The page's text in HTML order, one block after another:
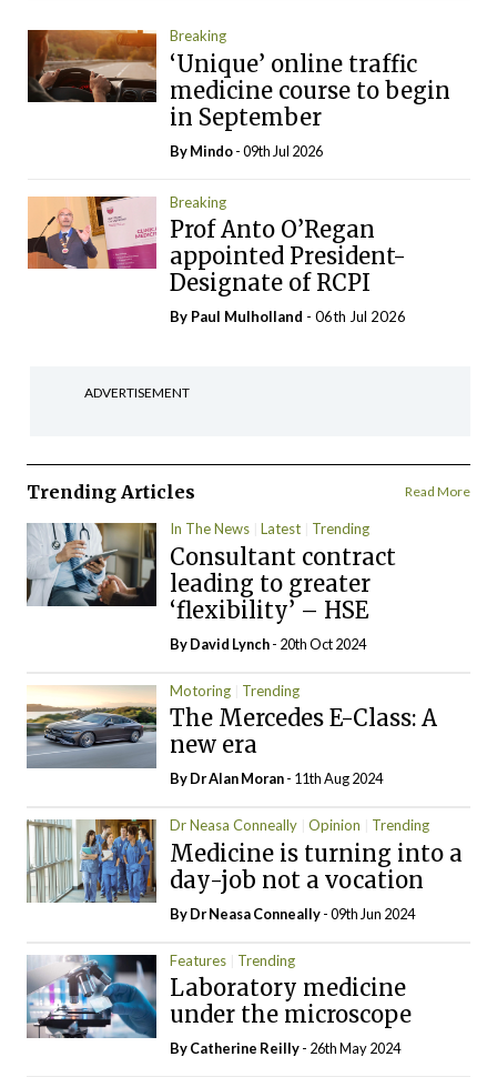
Breaking
‘Unique’ online traffic
medicine course to begin
in September
ByMindo- 09th Jul 2026
Breaking
Prof Anto O’Regan
appointed President-
Designate of RCPI
By Paul Mulholland - 06th Jul 2026
ADVERTISEMENT
Trending Articles Read More
In The News Latest Trending
Consultant contract
leading to greater
‘flexibility’ – HSE
ByDavid Lynch- 20th Oct 2024
Motoring Trending
The Mercedes E-Class: A
new era
By Dr Alan Moran- 11th Aug 2024
Dr Neasa Conneally Opinion Trending
Medicine is turning into a
day-job not a vocation
By Dr Neasa Conneally- 09th Jun 2024
Features Trending
Laboratory medicine
under the microscope
ByCatherine Reilly- 26th May 2024